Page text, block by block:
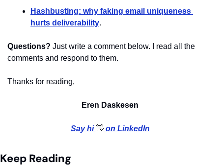
Hashbusting: why faking email uniqueness
hurts deliverability.
Questions? Just write a comment below. I read all the
comments and respond to them.
Thanks for reading,
Eren Daskesen
Say hi 👋 on LinkedIn
Keep Reading